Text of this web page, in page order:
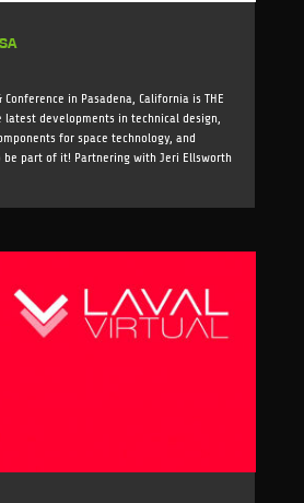
Conference in Pasadena, California is THE
latest developments in technical design,
for space technology, and
be part of it! Partnering with Jeri Ellsworth